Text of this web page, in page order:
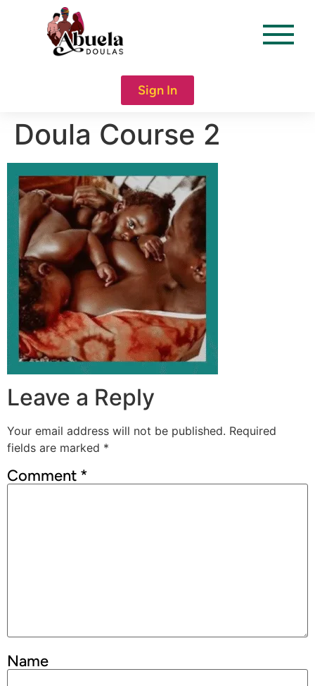
Sign In
Doula Course 2
Leave a Reply
Your email address will not be published. Required
fields are marked *
Comment *
Name